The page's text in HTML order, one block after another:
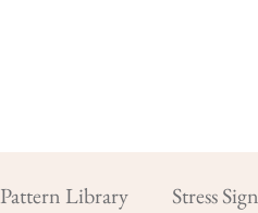
Pattern Library Stress